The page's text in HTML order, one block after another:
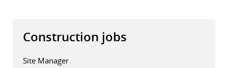
Construction jobs
Site Manager